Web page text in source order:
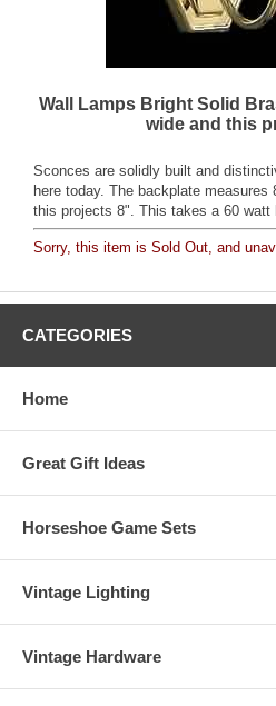
Wall Lamps Bright Solid
wide and this
Sconces are solidly built and
here today. The backplate
this projects 8". This takes a 60 watt
Sorry, this item is Sold Out, and
CATEGORIES
Home
Great Gift Ideas
Horseshoe Game Sets
Vintage Lighting
Vintage Hardware